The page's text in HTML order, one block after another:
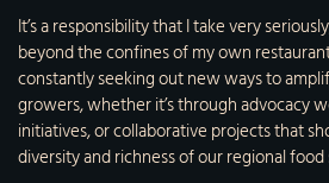
It’s a responsibility that I take very
beyond the confines of my own restaurant.
constantly seeking out new ways to
growers, whether it’s through advocacy
initiatives, or collaborative projects that
diversity and richness of our regional food